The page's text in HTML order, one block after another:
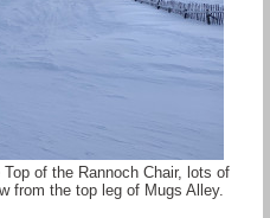
of the Rannoch Chair, lots of
from the top leg of Mugs Alley.